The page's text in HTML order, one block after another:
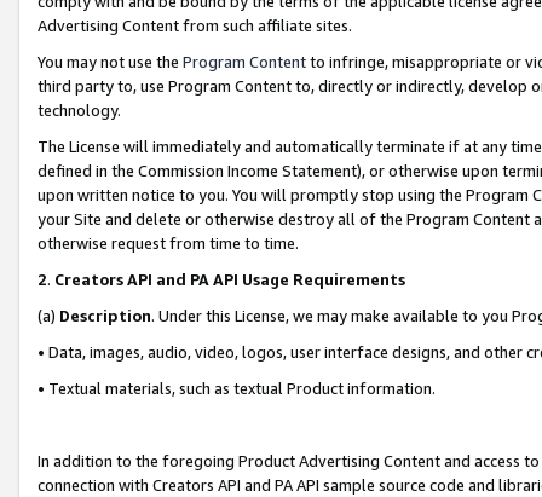
Advertising Content from such affiliate sites.
You may not use the Program Contentto infringe, misappropriate or
third party to, use Program Content to, directly or indirectly, develop
technology.
The License will immediately and automatically terminate if at any
defined in the Commission Income Statement), or otherwise upon
upon written notice to you. You will promptly stop using the Program
your Site and delete or otherwise destroy all of the Program Content
otherwise request from time to time.
2. Creators API and PA API Usage Requirements
(a) Description. Under this License, we may make available to you
• Data, images, audio, video, logos, user interface designs, and other
• Textual materials, such as textual Product information.
In addition to the foregoing Product Advertising Content and access
connection with Creators API and PA API sample source code and